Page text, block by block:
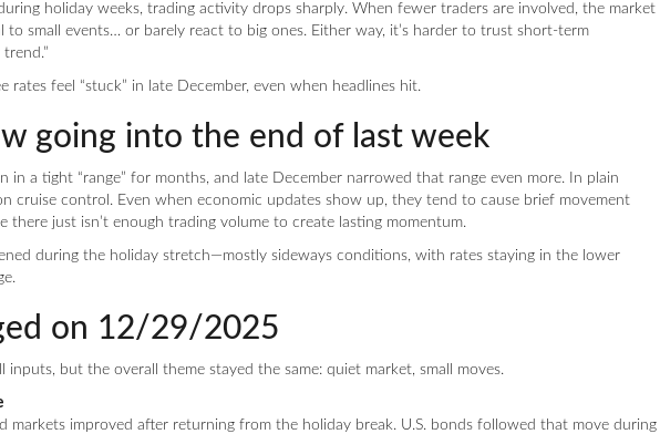
holiday weeks, trading activity drops sharply. When fewer traders are involved, the market
to small events… or barely react to big ones. Either way, it’s harder to trust short-term
rates feel “stuck” in late December, even when headlines hit.
going into the end of last week
in a tight “range” for months, and late December narrowed that range even more. In plain
cruise control. Even when economic updates show up, they tend to cause brief movement
there just isn’t enough trading volume to create lasting momentum.
during the holiday stretch—mostly sideways conditions, with rates staying in the lower
on 12/29/2025
inputs, but the overall theme stayed the same: quiet market, small moves.
markets improved after returning from the holiday break. U.S. bonds followed that move during